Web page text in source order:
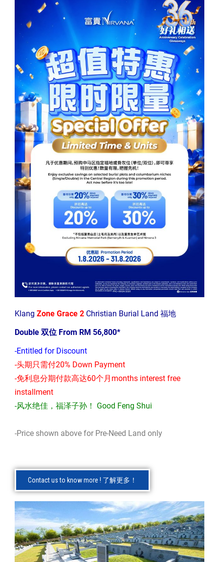
Klang Zone Grace 2 Christian Burial Land 福地
Double 双位 From RM 56,800*
-Entitled for Discount
-头期只需付20% Down Payment
-免利息分期付款高达60个月months interest free
installment
-风水绝佳，福泽子孙！ Good Feng Shui
-Price shown above for Pre-Need Land only
Contact us to know more ! 了解更多！